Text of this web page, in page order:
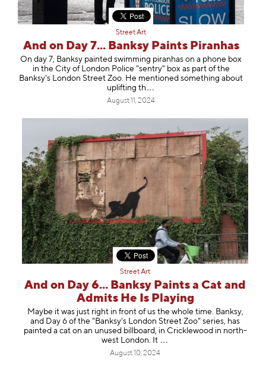
Street Art
And on Day 7... Banksy Paints Piranhas
On day 7, Banksy painted swimming piranhas on a phone box
in the City of London Police "sentry" box as part of the
Banksy's London Street Zoo. He mentioned something about
uplifting th
August 11, 2024
Street Art
And on Day 6... Banksy Paints a Cat and
Admits He Is Playing
Maybe it was just right in front of us the whole time. Banksy,
and Day 6 of the "Banksy's London Street Zoo" series, has
painted a cat on an unused billboard, in Cricklewood in north-
west London.
It
August 10, 2024